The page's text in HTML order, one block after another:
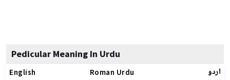
Pedicular Meaning In Urdu
English Roman Urdu اردو